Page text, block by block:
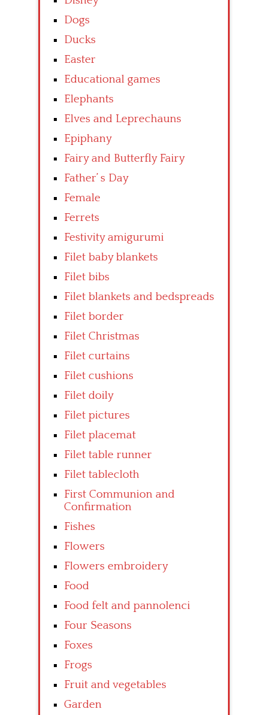
Dogs
Ducks
Easter
Educational games
Elephants
Elves and Leprechauns
Epiphany
Fairy and Butterfly Fairy
Father’ s Day
Female
Ferrets
Festivity amigurumi
Filet baby blankets
Filet bibs
Filet blankets and bedspreads
Filet border
Filet Christmas
Filet curtains
Filet cushions
Filet doily
Filet pictures
Filet placemat
Filet table runner
Filet tablecloth
First Communion and
Confirmation
Fishes
Flowers
Flowers embroidery
Food
Food felt and pannolenci
Four Seasons
Foxes
Frogs
Fruit and vegetables
Garden